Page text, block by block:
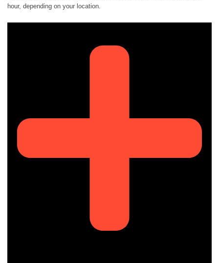
hour, depending on your location.